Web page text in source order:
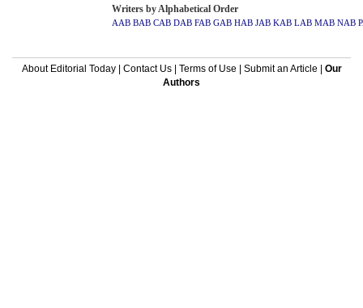
Writers by Alphabetical Order
AAB BAB CAB DAB FAB GAB HAB JAB KAB LAB MAB NAB
About Editorial Today| Contact Us| Terms of Use Submit an Article
Our
Authors